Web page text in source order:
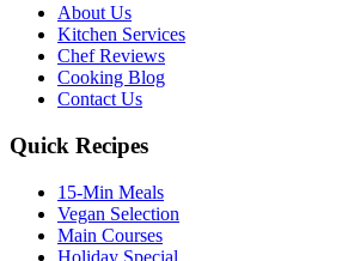
About Us
Kitchen Services
Chef Reviews
Cooking Blog
Contact Us
Quick Recipes
15-Min Meals
Vegan Selection
Main Courses
Holiday Special